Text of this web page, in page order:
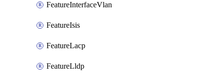
FeatureInterfaceVlan
FeatureIsis
FeatureLacp
FeatureLldp